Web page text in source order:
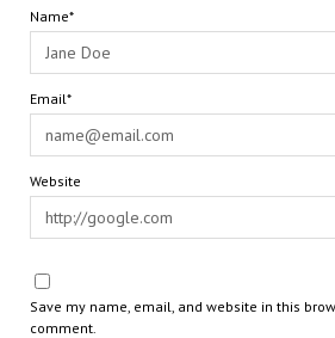
Name*
Email*
Website
Save my name, email, and website in this
comment.